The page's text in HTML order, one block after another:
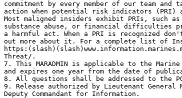
commitment by every member of our team and
action when potential risk indicators (PRI)
Most maligned insiders exhibit PRIs, such as
substance abuse, or financial difficulties
a harmful act. When a PRI is recognized
out more about it. For a complete list of
Threat/.
7. This MARADMIN is applicable to the
and expires one year from the date of
8. All questions shall be addressed to the
9. Release authorized by Lieutenant General
Deputy Commandant for Information.